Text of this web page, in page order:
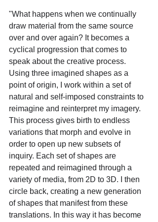
"What happens when we continually
draw material from the same source
over and over again? It becomes a
cyclical progression that comes to
speak about the creative process.
Using three imagined shapes as a
point of origin, I work within a set of
natural and self-imposed constraints to
reimagine and reinterpret my imagery.
This process gives birth to endless
variations that morph and evolve in
order to open up new subsets of
inquiry. Each set of shapes are
repeated and reimagined through a
variety of media, from 2D to 3D. I then
circle back, creating a new generation
of shapes that manifest from these
translations. In this way it has become